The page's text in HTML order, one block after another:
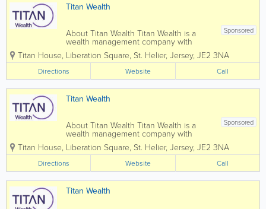
Titan Wealth
Sponsored
About Titan Wealth Titan Wealth is a
wealth management company with
£35bn assets under management and
more than 1,250 employees across eight
jurisdictions, including the Channel
Islands. Our experienced and qualified
teams in...
Titan House, Liberation Square, St. Helier, Jersey, JE2 3NA
Directions Website Call
Titan Wealth
Sponsored
About Titan Wealth Titan Wealth is a
wealth management company with
£35bn assets under management and
more than 1,250 employees across eight
jurisdictions, including the Channel
Islands. Our experienced and qualified
teams in...
Titan House, Liberation Square, St. Helier, Jersey, JE2 3NA
Directions Website Call
Titan Wealth